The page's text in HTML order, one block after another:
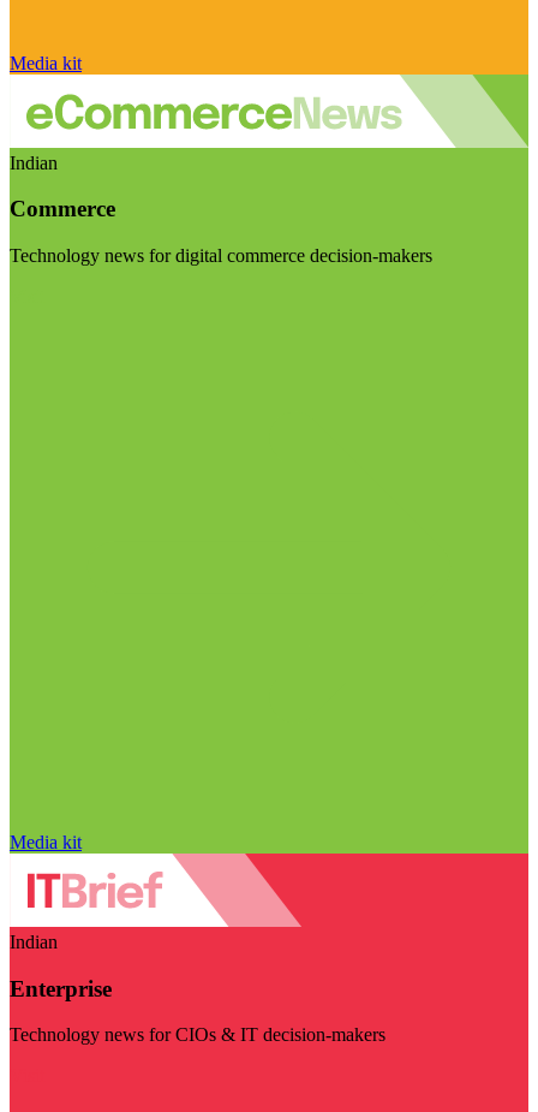
Media kit
Indian
Commerce
Technology news for digital commerce decision-makers
Media kit
Indian
Enterprise
Technology news for CIOs & IT decision-makers